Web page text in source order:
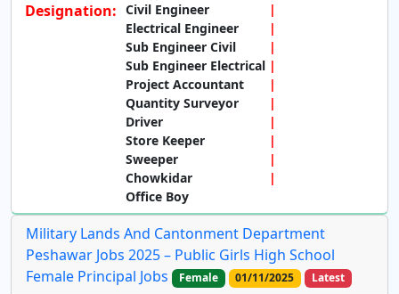
Designation: Civil Engineer
Electrical Engineer
Sub Engineer Civil
Sub Engineer Electrical
Project Accountant
Quantity Surveyor
Driver
Store Keeper
Sweeper
Chowkidar
Office Boy
Military Lands And Cantonment Department
Peshawar Jobs 2025 – Public Girls High School
Female Principal Jobs
Female 01/11/2025 Latest